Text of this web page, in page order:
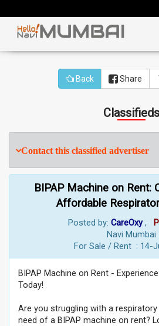
Back Share
Classifieds
Contact this classified advertiser
BIPAP Machine on Rent:
Affordable
Posted by: CareOxy,
Navi Mumbai
For Sale / Rent : 14-
BIPAP Machine on Rent -
Today!
Are you struggling with a
need of a BIPAP machine on rent?